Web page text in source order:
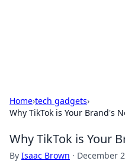
Home›tech gadgets›
Why TikTok is Your Brand's
Why TikTok is Your
By Isaac Brown · December